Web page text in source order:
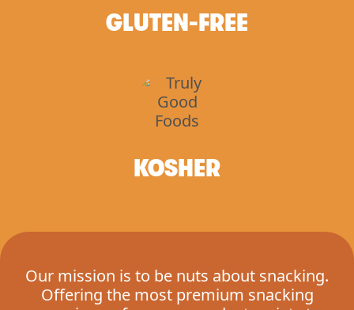
GLUTEN-FREE
KOSHER
Our mission is to be nuts about snacking.
Offering the most premium snacking